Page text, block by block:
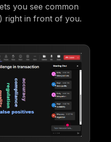
you see common
right in front of you.